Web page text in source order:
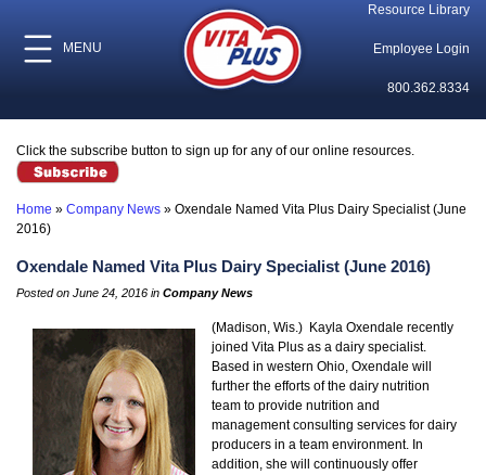
MENU
Resource Library
Employee Login
800.362.8334
Click the subscribe button to sign up for any of our online resources.
Home » Company News » Oxendale Named Vita Plus Dairy Specialist (June
2016)
Oxendale Named Vita Plus Dairy Specialist (June 2016)
Posted on June 24, 2016 in Company News
(Madison, Wis.) Kayla Oxendale recently
joined Vita Plus as a dairy specialist.
Based in western Ohio, Oxendale will
further the efforts of the dairy nutrition
team to provide nutrition and
management consulting services for dairy
producers in a team environment. In
addition, she will continuously offer